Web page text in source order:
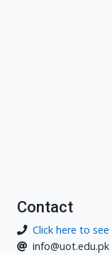
Contact
Click here to
info@uot.edu.pk